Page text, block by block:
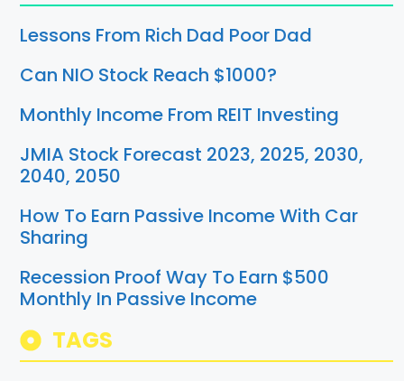
Lessons From Rich Dad Poor Dad
Can NIO Stock Reach $1000?
Monthly Income From REIT Investing
JMIA Stock Forecast 2023, 2025, 2030,
2040, 2050
How To Earn Passive Income With Car
Sharing
Recession Proof Way To Earn $500
Monthly In Passive Income
TAGS